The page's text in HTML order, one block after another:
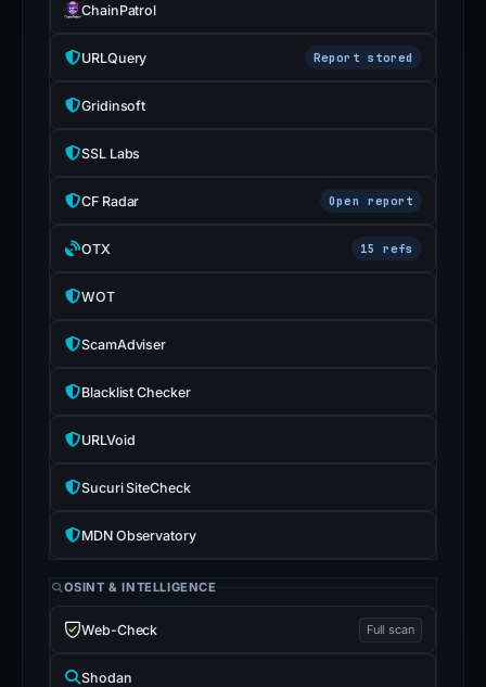
ChainPatrol
URLQuery Report stored
Gridinsoft
SSL Labs
CF Radar Open report
OTX 15 refs
WOT
ScamAdviser
Blacklist Checker
URLVoid
Sucuri SiteCheck
MDN Observatory
OSINT & INTELLIGENCE
Web-Check Full scan
Shodan